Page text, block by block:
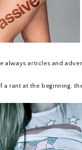
articles and
rant at the beginning,